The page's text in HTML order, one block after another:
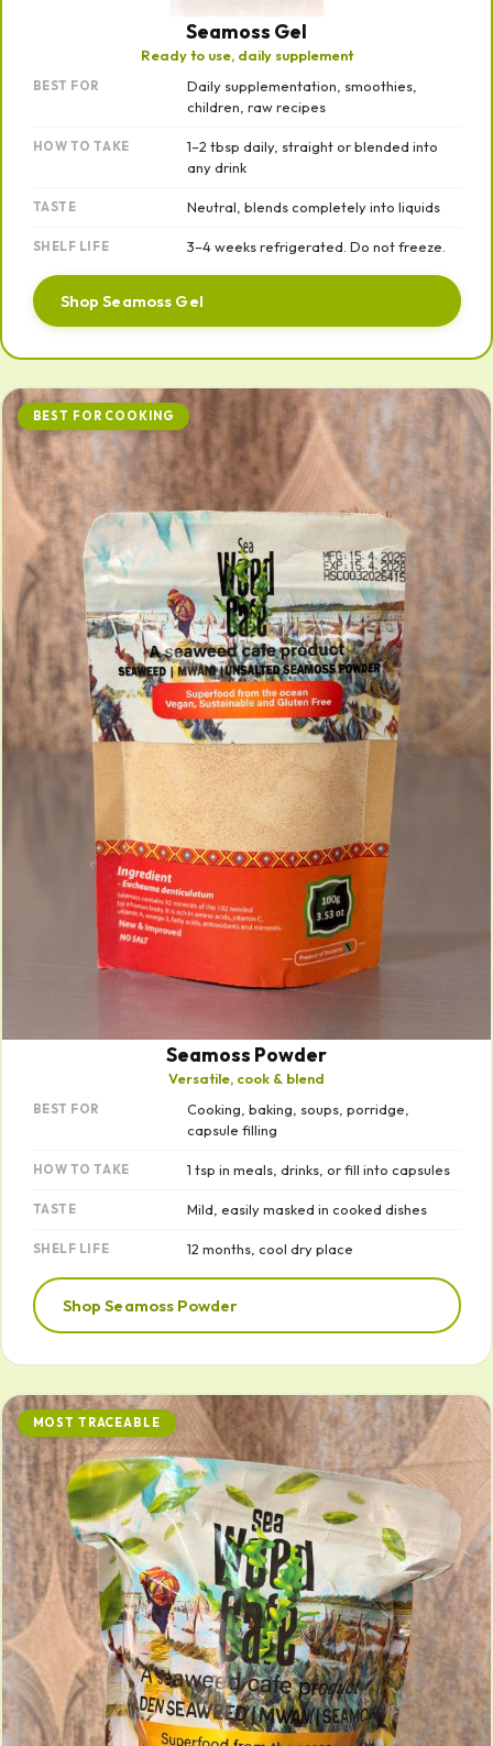
Seamoss Gel
Ready to use, daily supplement
BEST FOR
Daily supplementation, smoothies,
children, raw recipes
HOW TO TAKE
1–2 tbsp daily, straight or blended into
any drink
TASTE Neutral, blends completely into liquids
SHELF LIFE 3–4 weeks refrigerated. Do not freeze.
Shop Seamoss Gel
BEST FOR COOKING
Seamoss Powder
Versatile, cook & blend
BEST FOR
Cooking, baking, soups, porridge,
capsule filling
HOW TO TAKE 1 tsp in meals, drinks, or fill into capsules
TASTE Mild, easily masked in cooked dishes
SHELF LIFE 12 months, cool dry place
Shop Seamoss Powder
MOST TRACEABLE